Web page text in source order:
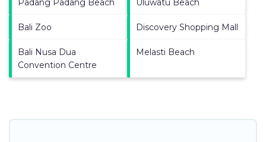
Bali Zoo Discovery Shopping Mall
Bali Nusa Dua
Convention Centre
Melasti Beach